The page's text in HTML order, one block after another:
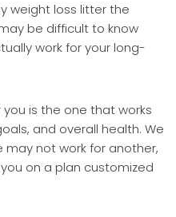
weight loss litter the
be difficult to know
work for your long-
is the one that works
and overall health. We
not work for another,
on a plan customized